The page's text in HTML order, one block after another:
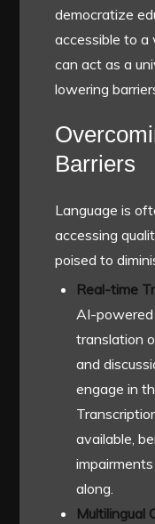
democratize
accessible to a
can act as a
lowering
Barriers
Language is
accessing
poised to
Real-time
AI-
translation
and
engage in
available,
along.
Multilingual